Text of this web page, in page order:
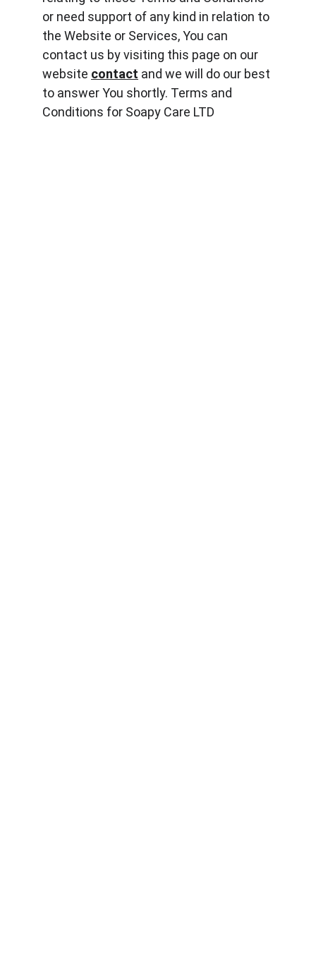
or need support of any kind in relation to
the Website or Services, You can
contact us by visiting this page on our
website contact and we will do our best
to answer You shortly. Terms and
Conditions for Soapy Care LTD